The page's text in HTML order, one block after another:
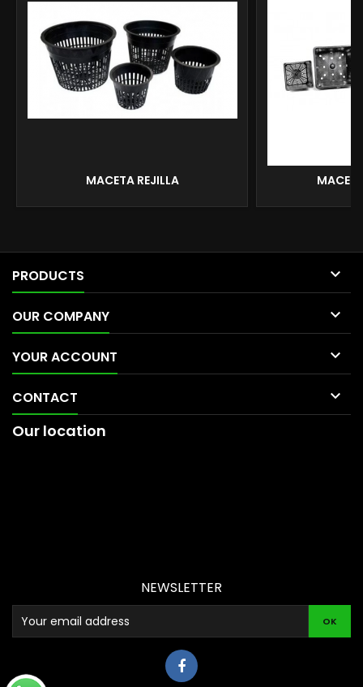
MACETA REJILLA
PRODUCTS 
OUR COMPANY 
YOUR ACCOUNT 
CONTACT 
Our location
NEWSLETTER